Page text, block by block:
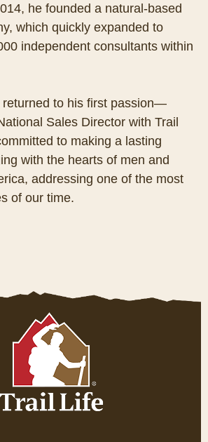
he founded a natural-based
which quickly expanded to
independent consultants within
returned to his first passion—
Sales Director with Trail
to making a lasting
with the hearts of men and
addressing one of the most
of our time.